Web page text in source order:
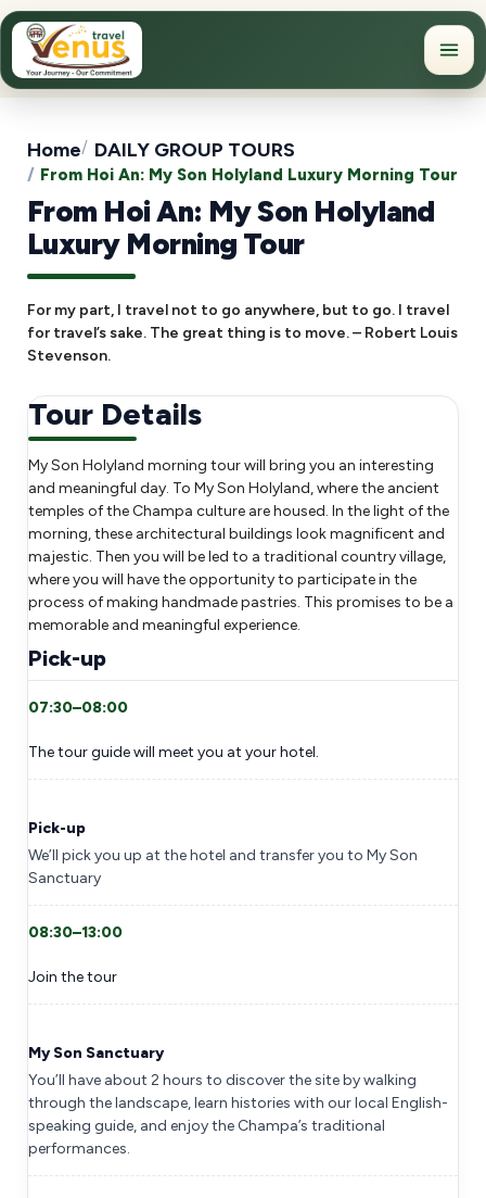
Home DAILY GROUP TOURS
From Hoi An: My Son Holyland Luxury Morning Tour
From Hoi An: My Son Holyland
Luxury Morning Tour
For my part, I travel not to go anywhere, but to go. I travel
for travel’s sake. The great thing is to move. – Robert Louis
Stevenson.
Tour Details
My Son Holyland morning tour will bring you an interesting
and meaningful day. To My Son Holyland, where the ancient
temples of the Champa culture are housed. In the light of the
morning, these architectural buildings look magnificent and
majestic. Then you will be led to a traditional country village,
where you will have the opportunity to participate in the
process of making handmade pastries. This promises to be a
memorable and meaningful experience.
Pick-up
07:30–08:00
The tour guide will meet you at your hotel.
Pick-up
We’ll pick you up at the hotel and transfer you to My Son
Sanctuary
08:30–13:00
Join the tour
My Son Sanctuary
You’ll have about 2 hours to discover the site by walking
through the landscape, learn histories with our local English-
speaking guide, and enjoy the Champa’s traditional
performances.